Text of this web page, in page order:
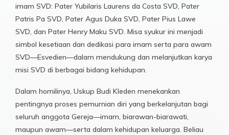
imam SVD: Pater Yubilaris Laurens da Costa SVD, Pater
Patris Pa SVD, Pater Agus Duka SVD, Pater Pius Lawe
SVD, dan Pater Henry Maku SVD. Misa syukur ini menjadi
simbol kesetiaan dan dedikasi para imam serta para awam
SVD—Esvedien—dalam mendukung dan melanjutkan karya
misi SVD di berbagai bidang kehidupan.
Dalam homilinya, Uskup Budi Kleden menekankan
pentingnya proses pemurnian diri yang berkelanjutan bagi
seluruh anggota Gereja—imam, biarawan-biarawati,
maupun awam—serta dalam kehidupan keluarga. Beliau